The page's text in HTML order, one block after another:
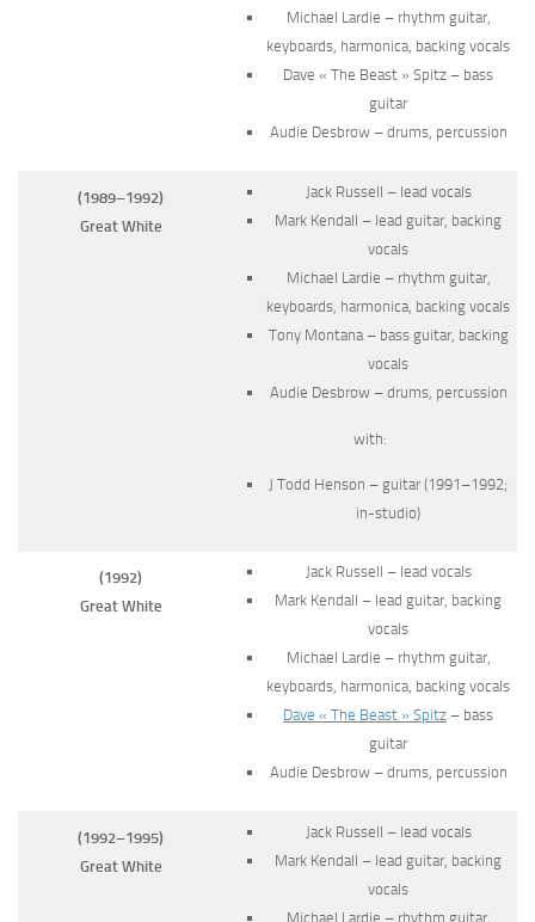
Michael Lardie – rhythm guitar,
keyboards, harmonica, backing vocals
Dave « The Beast » Spitz – bass
guitar
Audie Desbrow – drums, percussion
(1989–1992)
Great White
Jack Russell – lead vocals
Mark Kendall – lead guitar, backing
vocals
Michael Lardie – rhythm guitar,
keyboards, harmonica, backing vocals
Tony Montana – bass guitar, backing
vocals
Audie Desbrow – drums, percussion
with:
J Todd Henson – guitar (1991–1992;
in-studio)
(1992)
Great White
Jack Russell – lead vocals
Mark Kendall – lead guitar, backing
vocals
Michael Lardie – rhythm guitar,
keyboards, harmonica, backing vocals
Dave « The Beast » Spitz – bass
guitar
Audie Desbrow – drums, percussion
(1992–1995)
Great White
Jack Russell – lead vocals
Mark Kendall – lead guitar, backing
vocals
Michael Lardie – rhythm guitar,